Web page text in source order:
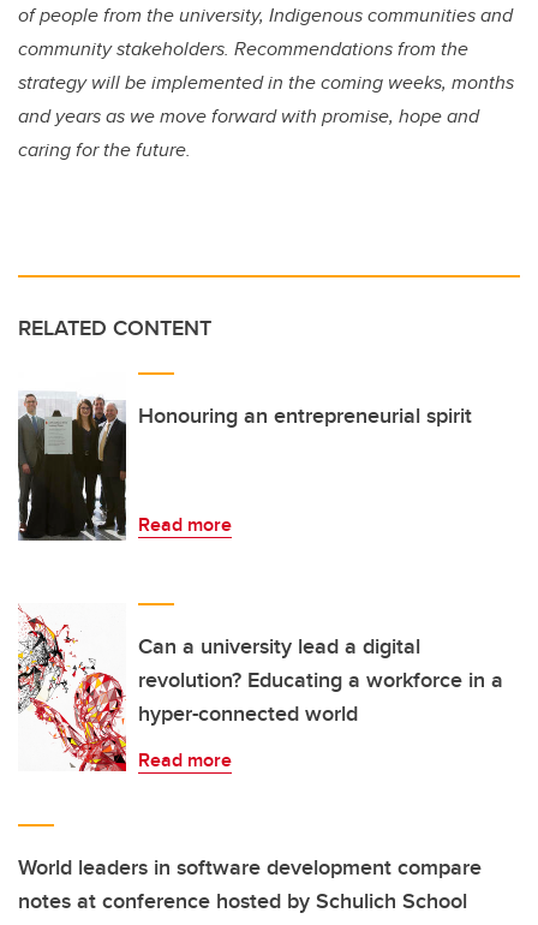
of people from the university, Indigenous communities and
community stakeholders. Recommendations from the
strategy will be implemented in the coming weeks, months
and years as we move forward with promise, hope and
caring for the future.
RELATED CONTENT
Honouring an entrepreneurial spirit
Read more
Can a university lead a digital
revolution? Educating a workforce in a
hyper-connected world
Read more
World leaders in software development compare
notes at conference hosted by Schulich School